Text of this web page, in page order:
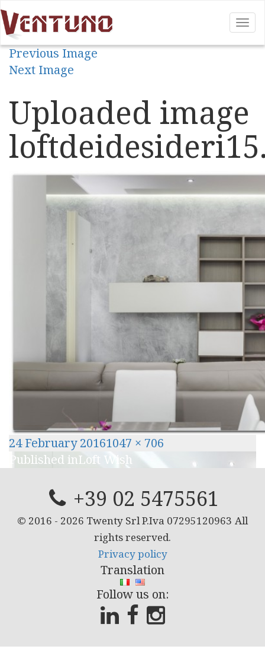
Previous Image
Next Image
Uploaded image
Posted
on
24 February 2016Full
size
1047 × 706
Post
navigation
Published inLoft Wish
+39 02 5475561
© 2016 - 2026 Twenty Srl P.Iva 07295120963 All
rights reserved.
Privacy policy
Translation
Follow us on: